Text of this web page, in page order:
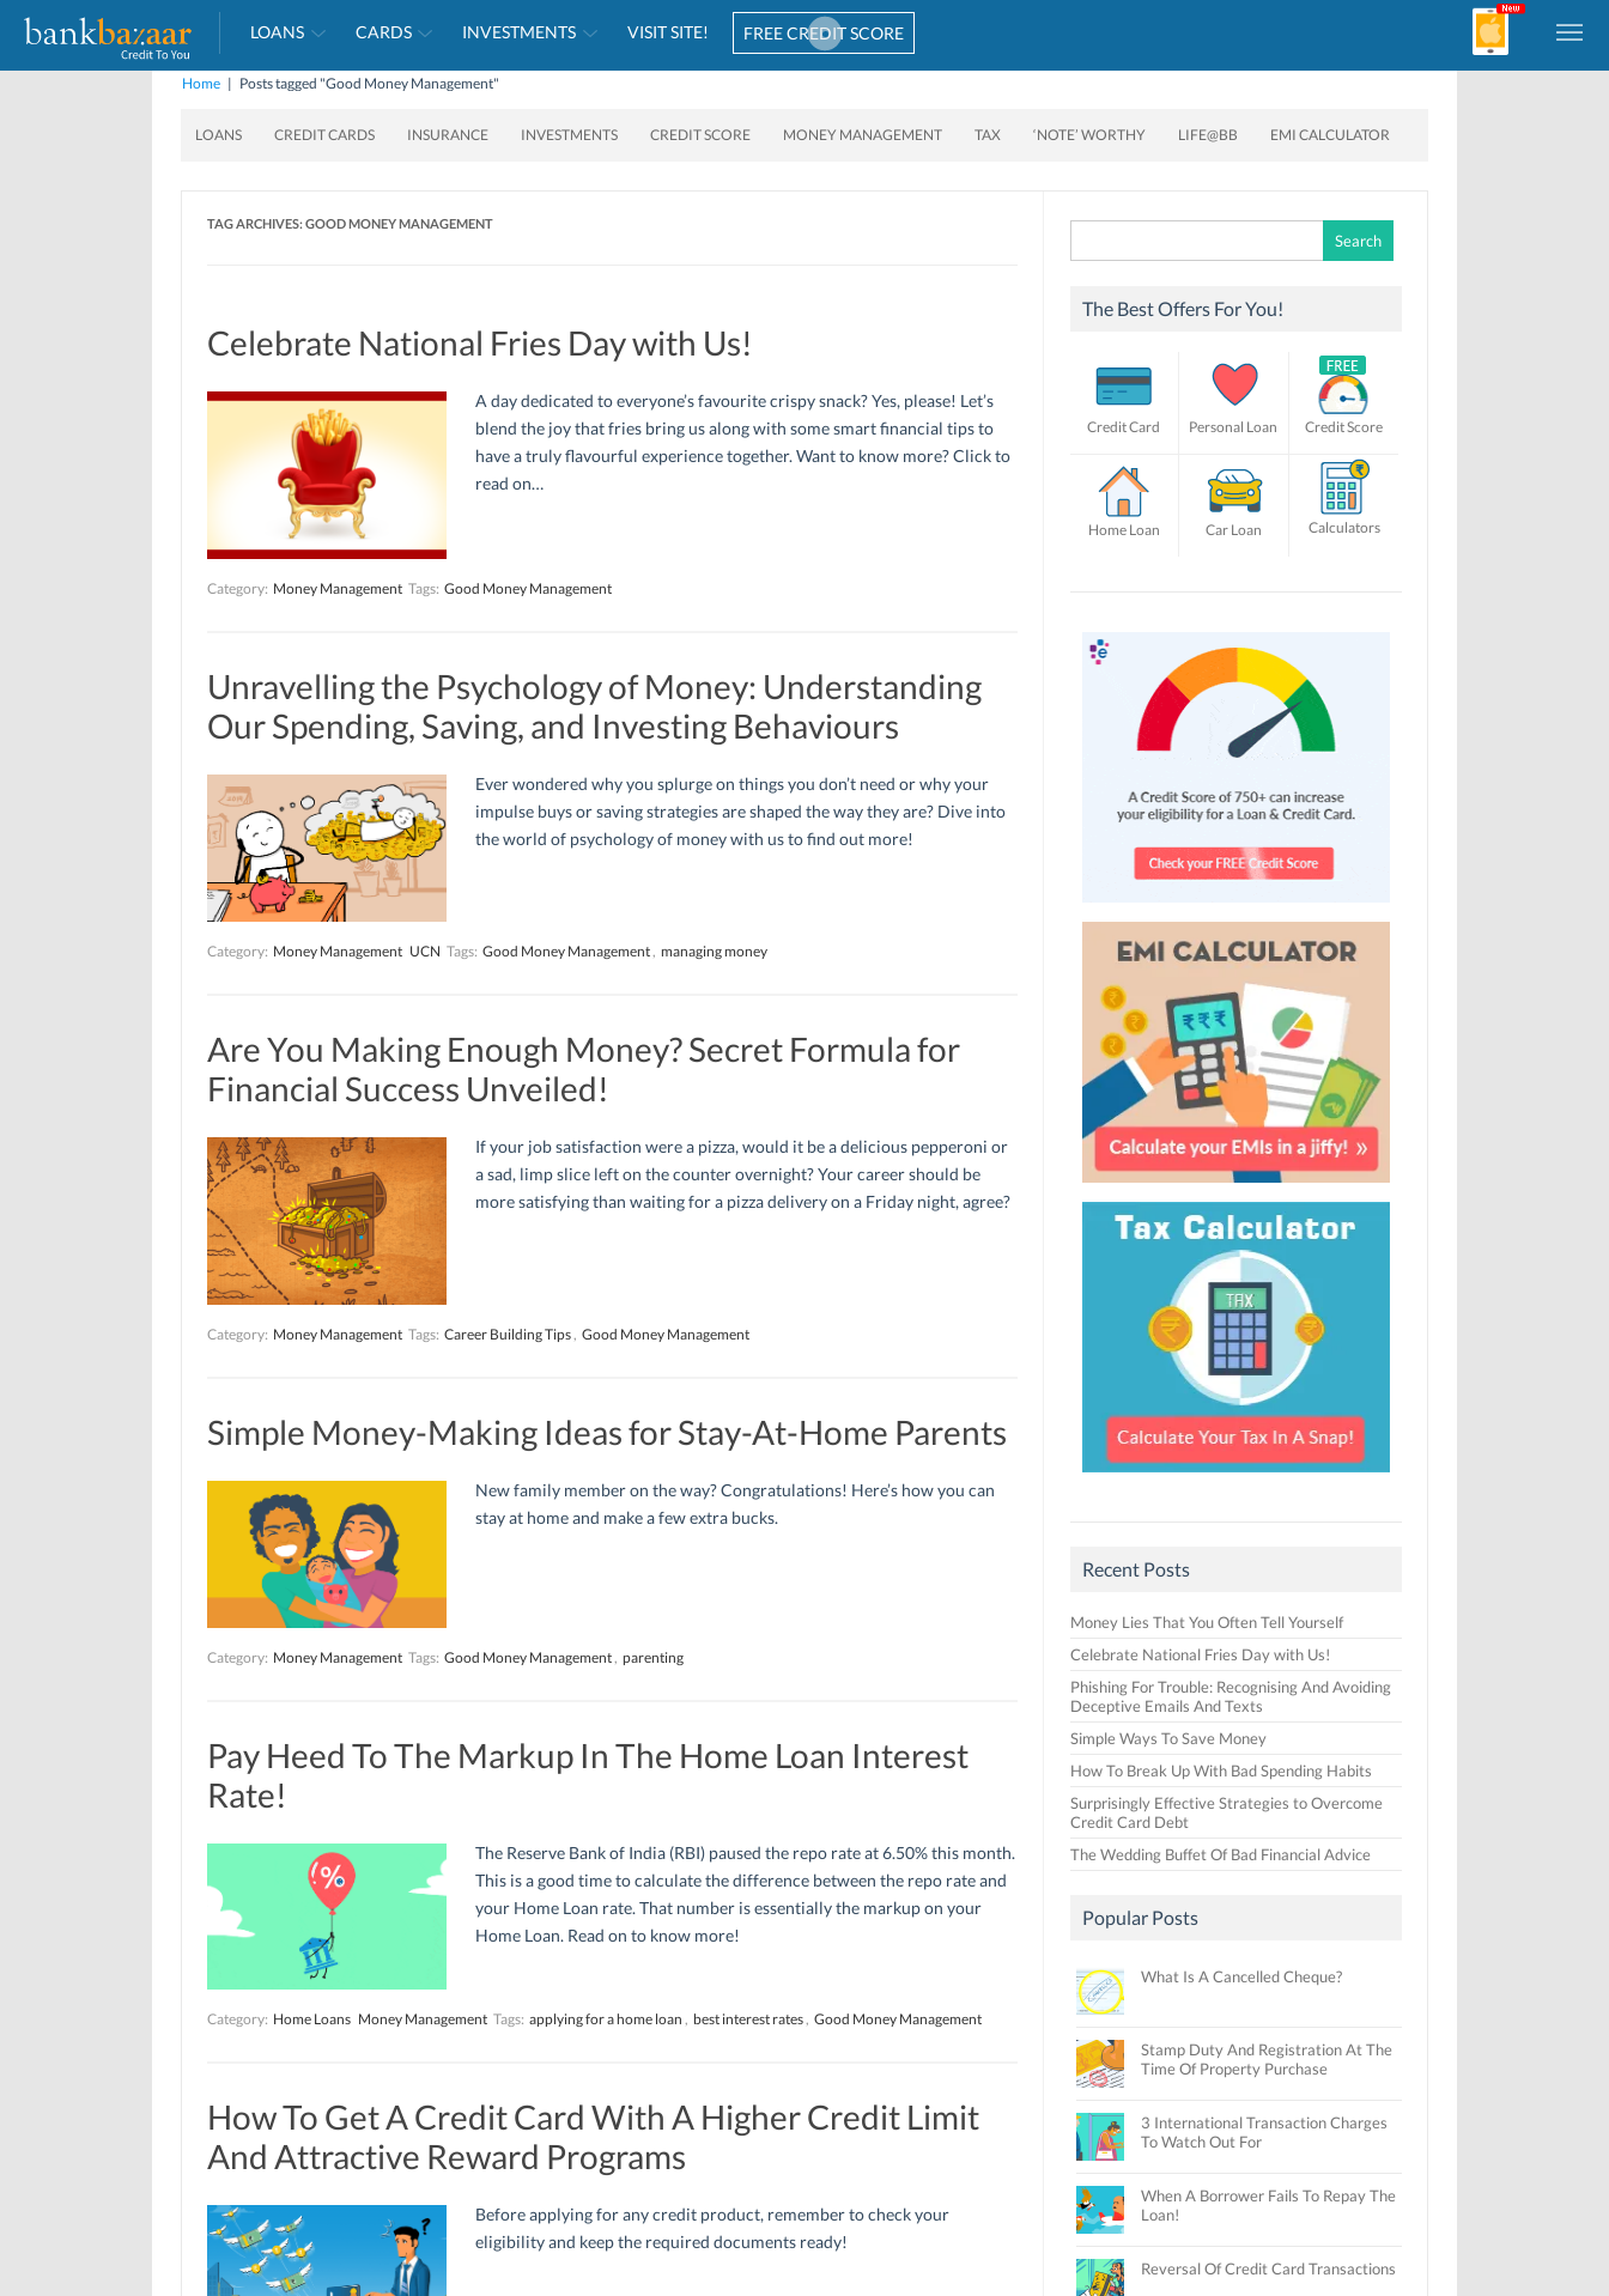
LOANS CARDS INVESTMENTS VISIT SITE! FREE CREDIT SCORE
Home | Posts tagged "Good Money Management"
LOANS CREDIT CARDS INSURANCE INVESTMENTS CREDIT SCORE MONEY MANAGEMENT TAX ‘NOTE’ WORTHY LIFE@BB EMI CALCULATOR
TAG ARCHIVES:GOOD MONEY MANAGEMENT
Celebrate National Fries Day with Us!
A day dedicated to everyone’s favourite crispy snack? Yes, please! Let’s
blend the joy that fries bring us along with some smart financial tips to
have a truly flavourful experience together. Want to know more? Click to
read on…
Category: Money Management Tags: Good Money Management
Unravelling the Psychology of Money: Understanding
Our Spending, Saving, and Investing Behaviours
Ever wondered why you splurge on things you don’t need or why your
impulse buys or saving strategies are shaped the way they are? Dive into
the world of psychology of money with us to find out more!
Category: Money Management UCN Tags: Good Money Management , managing money
Are You Making Enough Money? Secret Formula for
Financial Success Unveiled!
If your job satisfaction were a pizza, would it be a delicious pepperoni or
a sad, limp slice left on the counter overnight? Your career should be
more satisfying than waiting for a pizza delivery on a Friday night, agree?
Category: Money Management Tags: Career Building Tips , Good Money Management
Simple Money-Making Ideas for Stay-At-Home Parents
New family member on the way? Congratulations! Here’s how you can
stay at home and make a few extra bucks.
Category: Money Management Tags: Good Money Management , parenting
Pay Heed To The Markup In The Home Loan Interest
Rate!
The Reserve Bank of India (RBI) paused the repo rate at 6.50% this month.
This is a good time to calculate the difference between the repo rate and
your Home Loan rate. That number is essentially the markup on your
Home Loan. Read on to know more!
Category: Home Loans Money Management Tags: applying for a home loan , best interest rates, Good Money Management
How To Get A Credit Card With A Higher Credit Limit
And Attractive Reward Programs
Before applying for any credit product, remember to check your
eligibility and keep the required documents ready!
for:
The Best Offers For You!
Credit Card Personal Loan Credit Score
Home Loan Car Loan Calculators
Recent Posts
Money Lies That You Often Tell Yourself
Celebrate National Fries Day with Us!
Phishing For Trouble: Recognising And Avoiding
Deceptive Emails And Texts
Simple Ways To Save Money
How To Break Up With Bad Spending Habits
Surprisingly Effective Strategies to Overcome
Credit Card Debt
The Wedding Buffet Of Bad Financial Advice
Popular Posts
What Is A Cancelled Cheque?
Stamp Duty And Registration At The
Time Of Property Purchase
3 International Transaction Charges
To Watch Out For
When A Borrower Fails To Repay The
Loan!
Reversal Of Credit Card Transactions